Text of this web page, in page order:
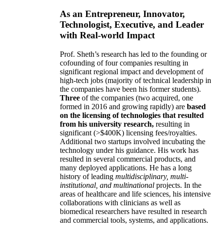
As an Entrepreneur, Innovator,
Technologist, Executive, and Leader
with Real-world Impact
Prof. Sheth’s research has led to the founding or
cofounding of four companies resulting in
significant regional impact and development of
high-tech jobs (majority of technical leadership in
the companies have been his former students).
Three of the companies (two acquired, one
formed in 2016 and growing rapidly) are based
on the licensing of technologies that resulted
from his university research, resulting in
significant (>$400K) licensing fees/royalties.
Additional two startups involved incubating the
technology under his guidance. His work has
resulted in several commercial products, and
many deployed applications. He has a long
history of leading multidisciplinary, multi-
institutional, and multinational projects. In the
areas of healthcare and life sciences, his intensive
collaborations with clinicians as well as
biomedical researchers have resulted in research
and commercial tools, systems, and applications.